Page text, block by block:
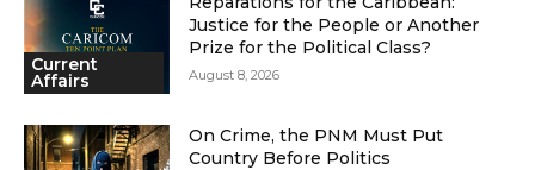
Current
Affairs
Justice for the People or Another
Prize for the Political Class?
August 8, 2026
On Crime, the PNM Must Put
Country Before Politics